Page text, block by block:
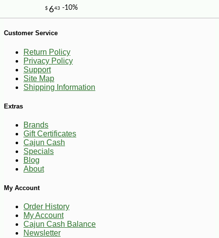
9 17
$2 57 -14%
Customer Service
Return Policy
Privacy Policy
Support
Site Map
Shipping Information
Extras
Brands
Gift Certificates
Cajun Cash
Specials
Blog
About
My Account
Order History
My Account
Cajun Cash Balance
Newsletter